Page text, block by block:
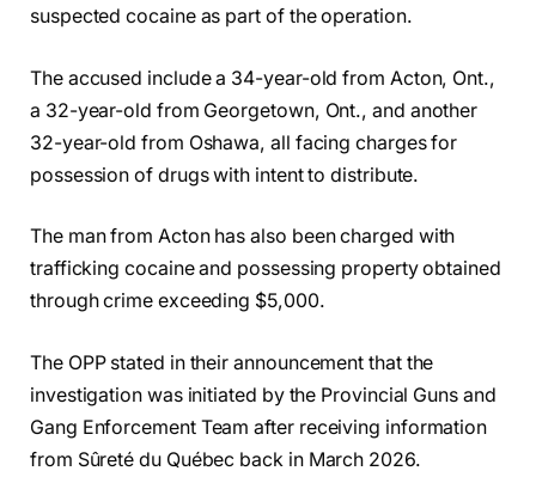
suspected cocaine as part of the operation.
The accused include a 34-year-old from Acton, Ont.,
a 32-year-old from Georgetown, Ont., and another
32-year-old from Oshawa, all facing charges for
possession of drugs with intent to distribute.
The man from Acton has also been charged with
trafficking cocaine and possessing property obtained
through crime exceeding $5,000.
The OPP stated in their announcement that the
investigation was initiated by the Provincial Guns and
Gang Enforcement Team after receiving information
from Sûreté du Québec back in March 2026.